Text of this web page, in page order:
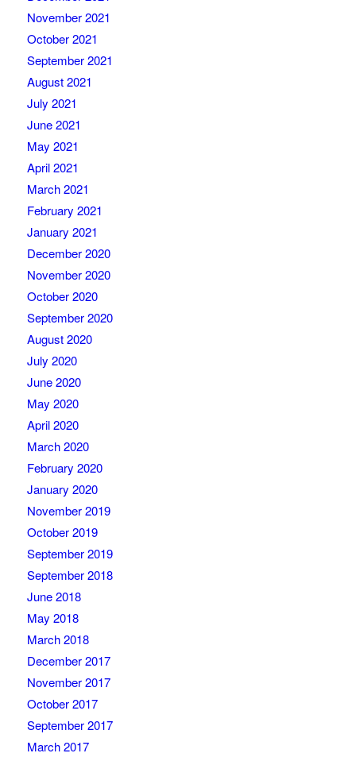
November 2021
October 2021
September 2021
August 2021
July 2021
June 2021
May 2021
April 2021
March 2021
February 2021
January 2021
December 2020
November 2020
October 2020
September 2020
August 2020
July 2020
June 2020
May 2020
April 2020
March 2020
February 2020
January 2020
November 2019
October 2019
September 2019
September 2018
June 2018
May 2018
March 2018
December 2017
November 2017
October 2017
September 2017
March 2017